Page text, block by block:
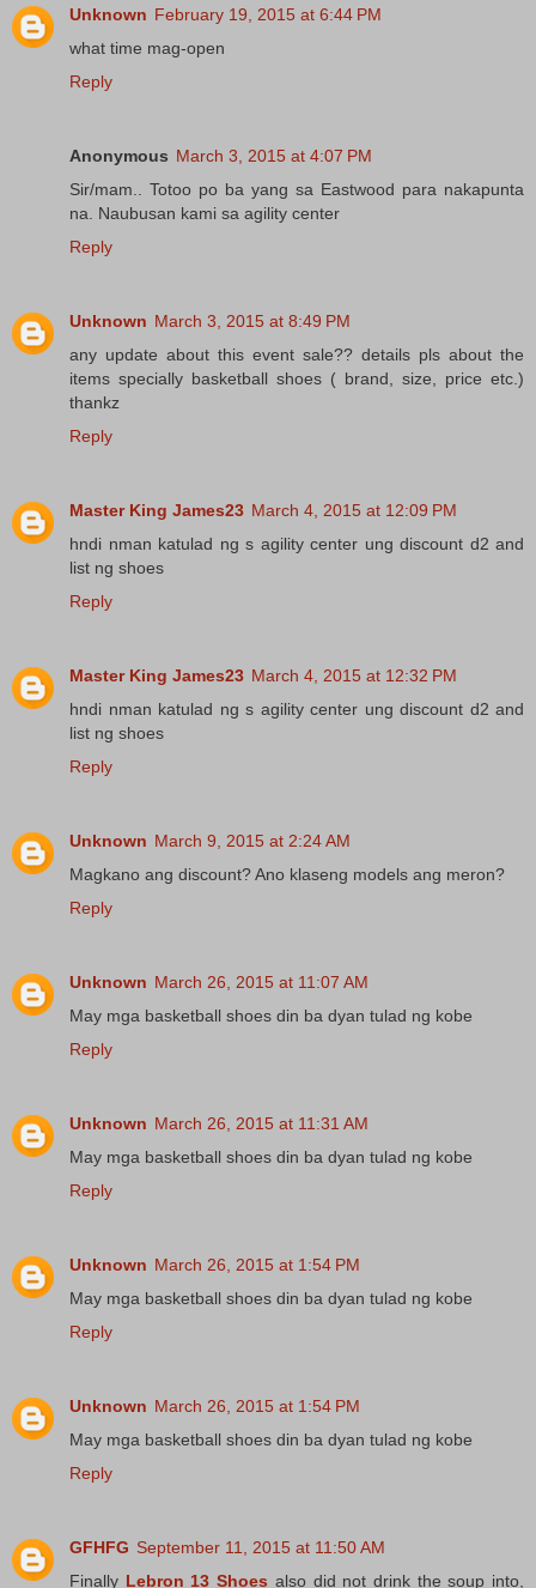
Unknown February 19, 2015 at 6:44 PM
what time mag-open
Reply
Anonymous March 3, 2015 at 4:07 PM
Sir/mam.. Totoo po ba yang sa Eastwood para nakapunta
na. Naubusan kami sa agility center
Reply
Unknown March 3, 2015 at 8:49 PM
any update about this event sale?? details pls about the
items specially basketball shoes ( brand, size, price etc.)
thankz
Reply
Master King James23 March 4, 2015 at 12:09 PM
hndi nman katulad ng s agility center ung discount d2 and
list ng shoes
Reply
Master King James23 March 4, 2015 at 12:32 PM
hndi nman katulad ng s agility center ung discount d2 and
list ng shoes
Reply
Unknown March 9, 2015 at 2:24 AM
Magkano ang discount? Ano klaseng models ang meron?
Reply
Unknown March 26, 2015 at 11:07 AM
May mga basketball shoes din ba dyan tulad ng kobe
Reply
Unknown March 26, 2015 at 11:31 AM
May mga basketball shoes din ba dyan tulad ng kobe
Reply
Unknown March 26, 2015 at 1:54 PM
May mga basketball shoes din ba dyan tulad ng kobe
Reply
Unknown March 26, 2015 at 1:54 PM
May mga basketball shoes din ba dyan tulad ng kobe
Reply
GFHFG September 11, 2015 at 11:50 AM
Finally Lebron 13 Shoes also did not drink the soup into,